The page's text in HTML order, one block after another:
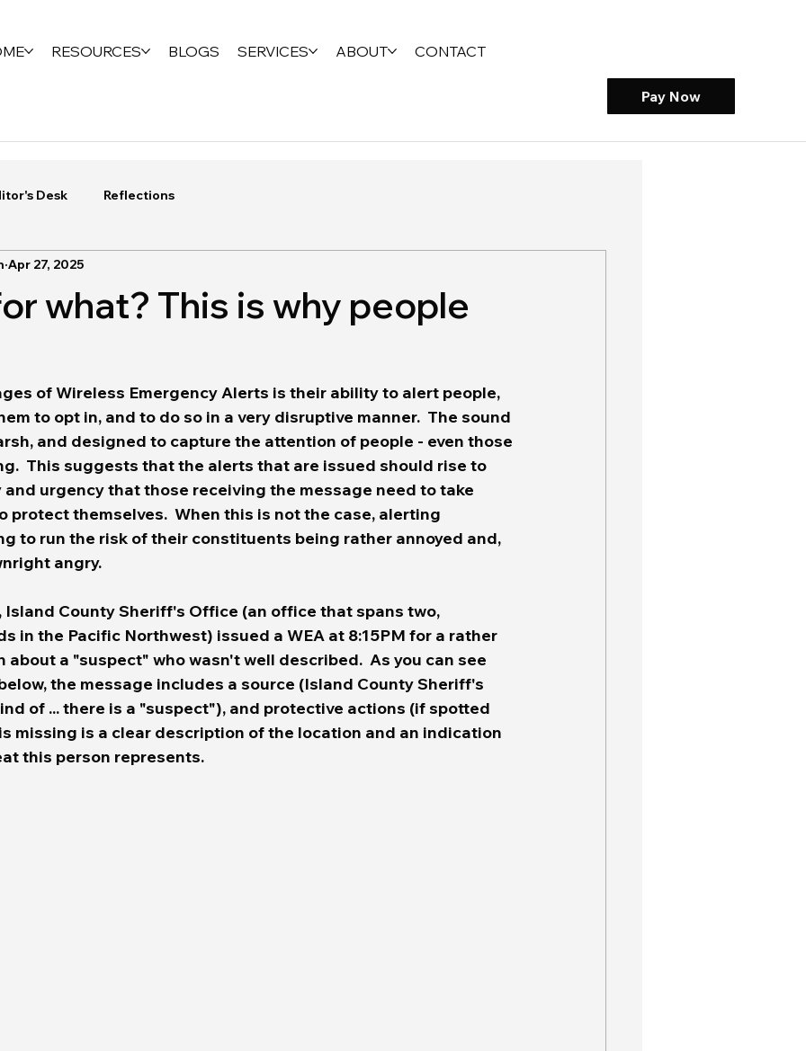
RESOURCES BLOGS SERVICES ABOUT CONTACT
Pay Now
Desk Reflections
what? This is why people
Apr 27, 2025
of Wireless Emergency Alerts is their ability to alert people,
to opt in, and to do so in a very disruptive manner.  The sound
and designed to capture the attention of people - even those
This suggests that the alerts that are issued should rise to
and urgency that those receiving the message need to take
protect themselves.
  When this is not the case, alerting
to run the risk of their constituents being rather annoyed and,
angry.
Island County Sheriff's Office (an office that spans two,
in the Pacific Northwest) issued a WEA at 8:15PM for a rather
a "suspect" who wasn't well described.  As you can see
the message includes a source (Island County Sheriff's
of ... there is a "suspect"), and protective actions (if spotted
missing is a clear description of the location and an indication
this person represents.